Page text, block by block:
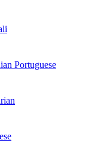
Portuguese